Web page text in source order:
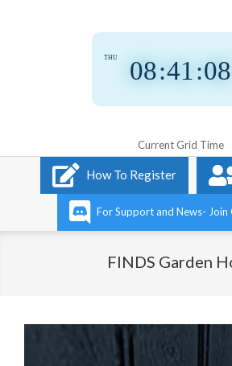
08:41 :09
THU
Current Grid Time
Navigation
How To Register
For Support and News- Join
FINDS Garden